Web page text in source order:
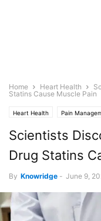
Home Heart Health
Statins Cause Muscle Pain
Heart Health Pain
Scientists
Drug Statins
By Knowridge - June 9,